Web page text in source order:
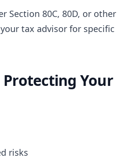
Section 80C, 80D, or other
tax advisor for specific
Your
risks